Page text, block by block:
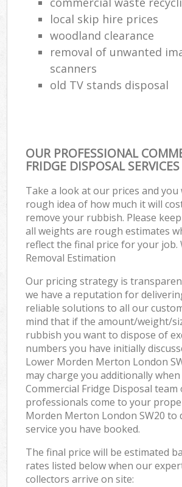
local skip hire prices
woodland clearance
removal of unwanted
scanners
old TV stands disposal
OUR PROFESSIONAL
FRIDGE DISPOSAL
Take a look at our prices and you
rough idea of how much it will
remove your rubbish. Please
all weights are rough estimates
reflect the final price for your job.
Removal Estimation
Our pricing strategy is
we have a reputation for
reliable solutions to all our
mind that if the amount/weight/
rubbish you want to dispose of
numbers you have initially
Lower Morden Merton London
may charge you additionally
Commercial Fridge Disposal team
professionals come to your
Morden Merton London SW20 to
service you have booked.
The final price will be estimated
rates listed below when our
collectors arrive on site: